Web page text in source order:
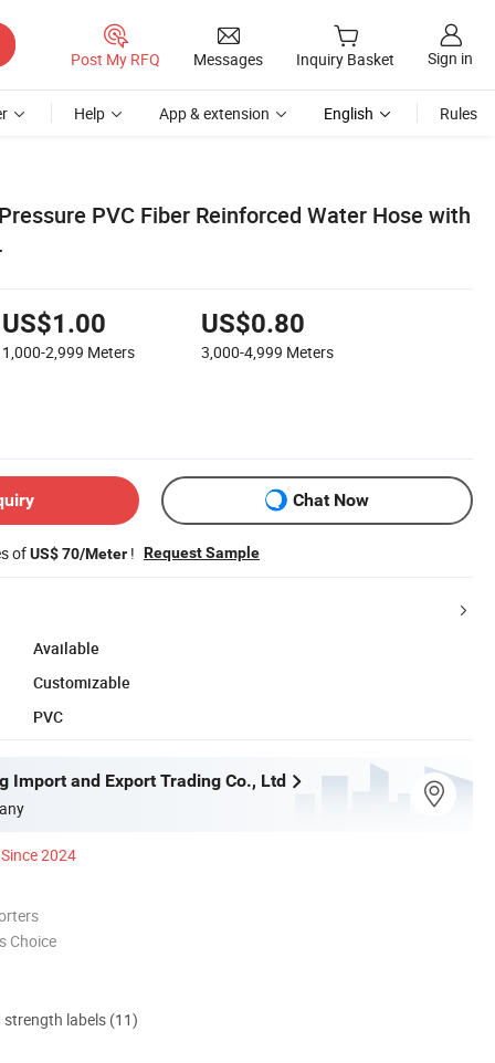
Post My RFQ Messages Inquiry Basket Sign in
Help App & extension English Rules
PVC Fiber Reinforced Water Hose with
US$1.00
1,000-2,999 Meters
US$0.80
3,000-4,999 Meters
Chat Now
ofUS$ 70/Meter ! Request Sample
Available
Customizable
PVC
Import and Export Trading Co., Ltd
Since 2024
Choice
strength labels (11)